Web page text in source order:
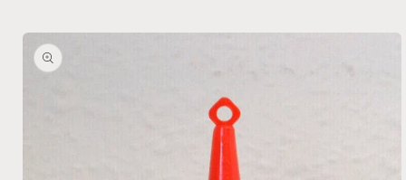
Skip to
product
information